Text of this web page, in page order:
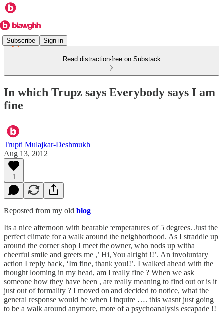
Subscribe Sign in
Read distraction-free on Substack
In which Trupz says Everybody says I am
fine
Trupti Mulajkar-Deshmukh
Aug 13, 2012
1
Reposted from my old blog
Its a nice afternoon with bearable temperatures of 5 degrees. Just the
perfect climate for a walk around the neighborhood. As I straddle up
around the corner shop I meet the owner, who nods up witha
cheerful smile and greets me ,’ Hi, You alright !!’. An involuntary
action I reply back, ‘Im fine, thank you!!’. I walked ahead with the
thought looming in my head, am I really fine ? When we ask
someone how they have been , are really meaning to find out or is it
just out of formality ? I moved on and decided to notice, what the
general response would be when I inquire …. this wasnt just going
to be a walk around anymore, more of a psychoanalysis escapade !!